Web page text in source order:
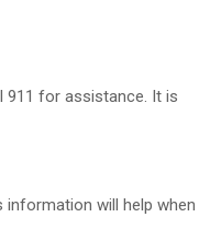
911 for assistance. It is
will help when